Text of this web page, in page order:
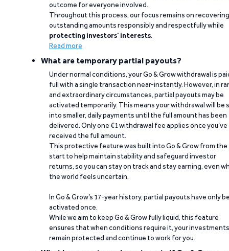
outcome for everyone involved.
Throughout this process, our focus remains on recovering
outstanding amounts responsibly and respectfully while
protecting investors’ interests.
Read more
What are temporary partial payouts?
Under normal conditions, your Go & Grow withdrawal is
full with a single transaction near-instantly. However, in
and extraordinary circumstances, partial payouts may be
activated temporarily. This means your withdrawal will be
into smaller, daily payments until the full amount has been
delivered. Only one €1 withdrawal fee applies once you’ve
received the full amount.
This protective feature was built into Go & Grow from the
start to help maintain stability and safeguard investor
returns, so you can stay on track and stay earning, even
the world feels uncertain.
In Go & Grow’s 17-year history, partial payouts have only
activated once.
While we aim to keep Go & Grow fully liquid, this feature
ensures that when conditions require it, your investments
remain protected and continue to work for you.